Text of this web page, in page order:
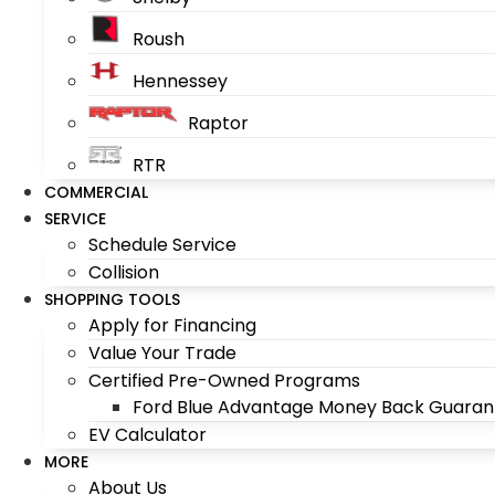
Roush
Hennessey
Raptor
RTR
COMMERCIAL
SERVICE
Schedule Service
Collision
SHOPPING TOOLS
Apply for Financing
Value Your Trade
Certified Pre-Owned Programs
Ford Blue Advantage Money Back
EV Calculator
MORE
About Us